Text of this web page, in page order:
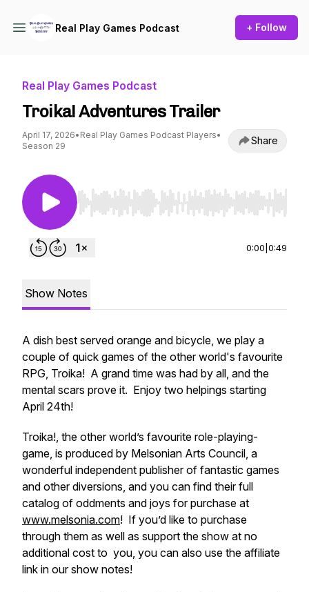
Real Play Games Podcast + Follow
Real Play Games Podcast
Troika! Adventures Trailer
April 17, 2026• Real Play Games Podcast Players•
Season 29
Share
Use Left/Right to seek, Home/End to jump to
0:00 0:49
Show Notes
A dish best served orange and bicycle, we play a
couple of quick games of the other world's favourite
RPG, Troika! A grand time was had by all, and the
mental scars prove it. Enjoy two helpings starting
April 24th!
Troika!, the other world’s favourite role-playing-
game, is produced by Melsonian Arts Council, a
wonderful independent publisher of fantastic games
and other diversions, and you can find their full
catalog of oddments and joys for purchase at
www.melsonia.com! If you’d like to purchase
through them as well as support the show at no
additional cost to you, you can also use the affiliate
link in our show notes!